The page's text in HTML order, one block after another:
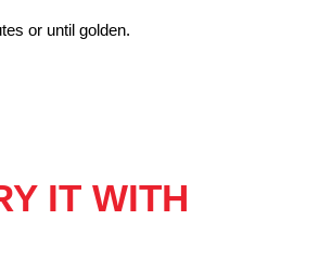
or until golden.
IT WITH